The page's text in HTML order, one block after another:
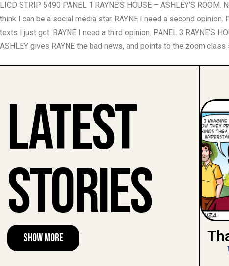
LICD STRIP 5490 PANEL 1 RAYNE’S HOUSE – ASHLEY’S
think I can be a social media star. RAYNE I need a second opinion.
texts I just got. RAYNE I need a third opinion. PANEL 3 RAYNE’S
ASHLEY gives RAYNE the bad news, and points to the zoom
Latest
Stories
Show More